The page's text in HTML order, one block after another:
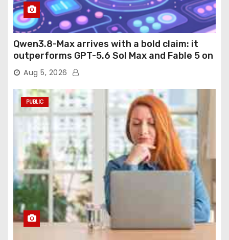
Qwen3.8-Max arrives with a bold claim: it
outperforms GPT-5.6 Sol Max and Fable 5 on
agentic computer use
Aug 5, 2026
PUBLIC